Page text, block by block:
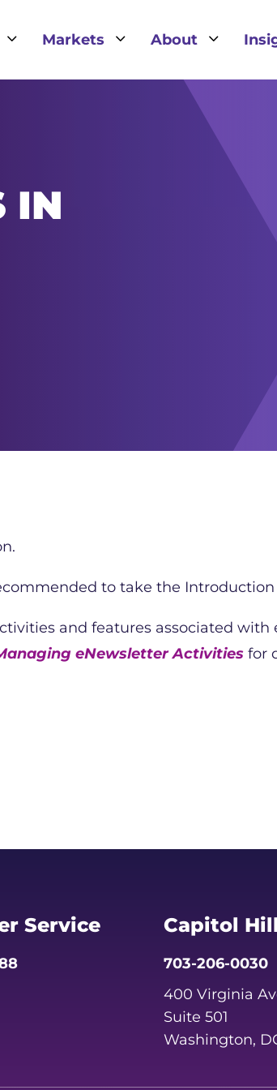
3 Markets 3 About 3
IN
to take the
and features associated
eNewsletter Activities for
Service Capitol
703-206-0030
400 Virginia
Suite 501
Washington,